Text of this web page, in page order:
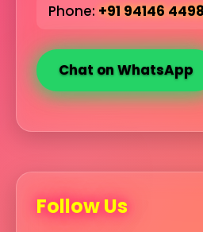
Phone: +91 94146
Chat on WhatsApp
Follow Us